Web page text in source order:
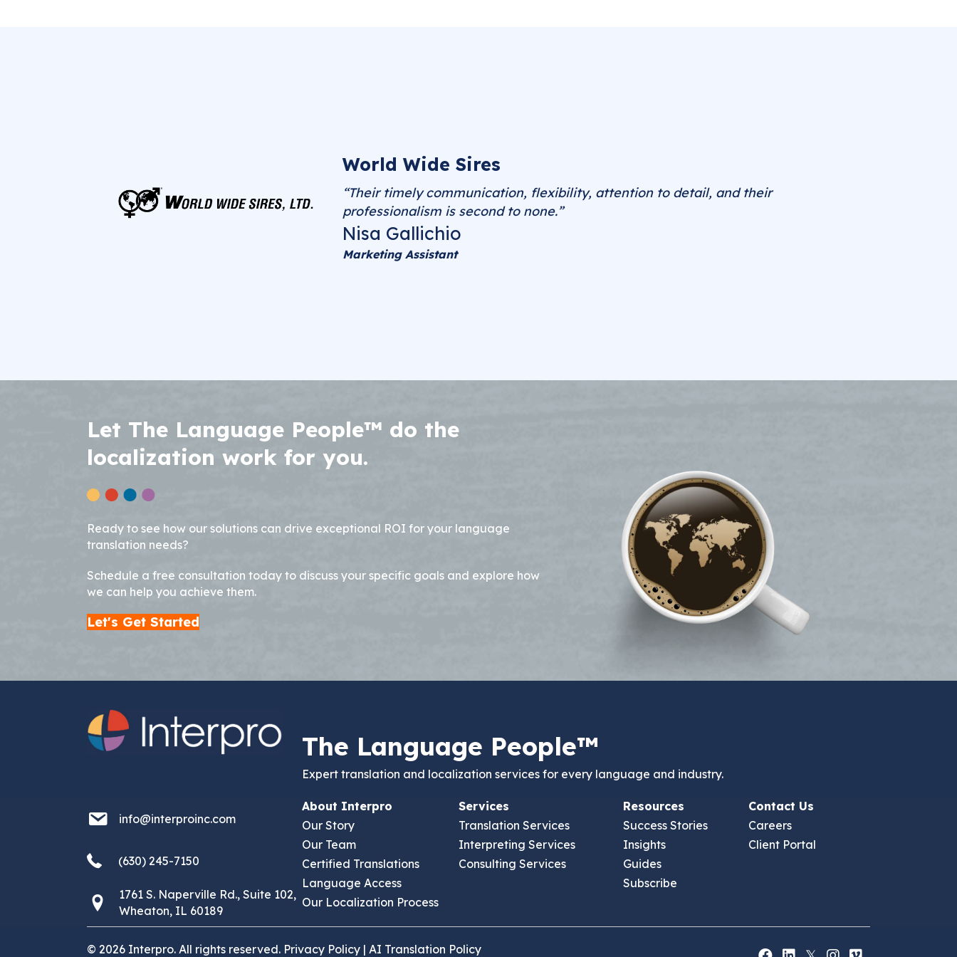
World Wide Sires
“Their timely communication, flexibility, attention to detail, and their
professionalism is second to none.”
Nisa Gallichio
Marketing Assistant
Let The Language People™ do the
localization work for you.
Ready to see how our solutions can drive exceptional ROI for your language
translation needs?
Schedule a free consultation today to discuss your specific goals and explore how
we can help you achieve them.
Let's Get Started
The Language People™
Expert translation and localization services for every language and industry.
info@interproinc.com
info@interproinc.com
(630) 245 7150
(630) 245-7150
1761 S. Naperville Rd., Suite 102 Wheaton, Il 60189 USA
1761 S. Naperville Rd., Suite 102,
Wheaton, IL 60189
About Interpro
Our Story
Our Team
Certified Translations
Language Access
Our Localization Process
Services
Translation Services
Interpreting Services
Consulting Services
Resources
Success Stories
Insights
Guides
Subscribe
Contact Us
Careers
Client Portal
© 2026 Interpro. All rights reserved. Privacy Policy | AI Translation Policy